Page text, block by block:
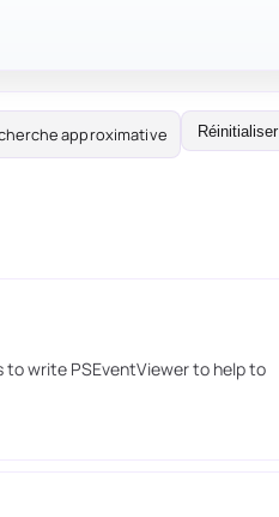
approximative Réinitialiser
to write PSEventViewer to help to